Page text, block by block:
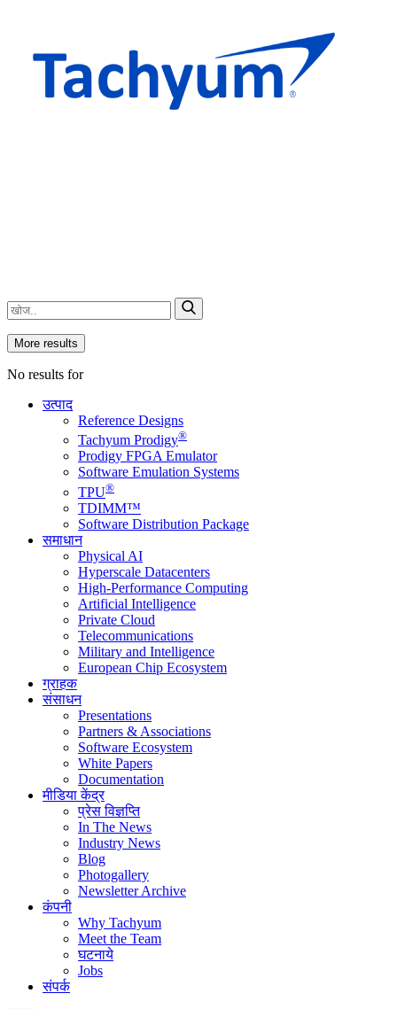
More results
No results for
उत्पाद
Reference Designs
Tachyum Prodigy®
Prodigy FPGA Emulator
Software Emulation Systems
TPU®
TDIMM™
Software Distribution Package
समाधान
Physical AI
Hyperscale Datacenters
High-Performance Computing
Artificial Intelligence
Private Cloud
Telecommunications
Military and Intelligence
European Chip Ecosystem
ग्राहक
संसाधन
Presentations
Partners & Associations
Software Ecosystem
White Papers
Documentation
मीडिया केंद्र
प्रेस विज्ञप्ति
In The News
Industry News
Blog
Photogallery
Newsletter Archive
कंपनी
Why Tachyum
Meet the Team
घटनाये
Jobs
संपर्क